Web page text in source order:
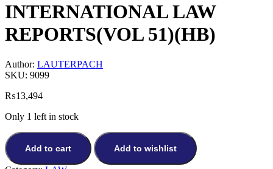
INTERNATIONAL LAW
REPORTS(VOL 51)(HB)
Author: LAUTERPACH
SKU: 9099
₨13,494
Only 1 left in stock
Add to cart Add to wishlist